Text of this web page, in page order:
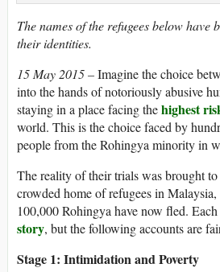
The names of the refugees below have
their identities.
15 May 2015 –Imagine the choice
into the hands of notoriously abusive
staying in a place facing thehighest
world. This is the choice faced by
people from the Rohingya minority in
The reality of their trials was brought
crowded home of refugees in Malaysia,
100,000 Rohingya have now fled.
story, but the following accounts are
Stage 1: Intimidation and Poverty